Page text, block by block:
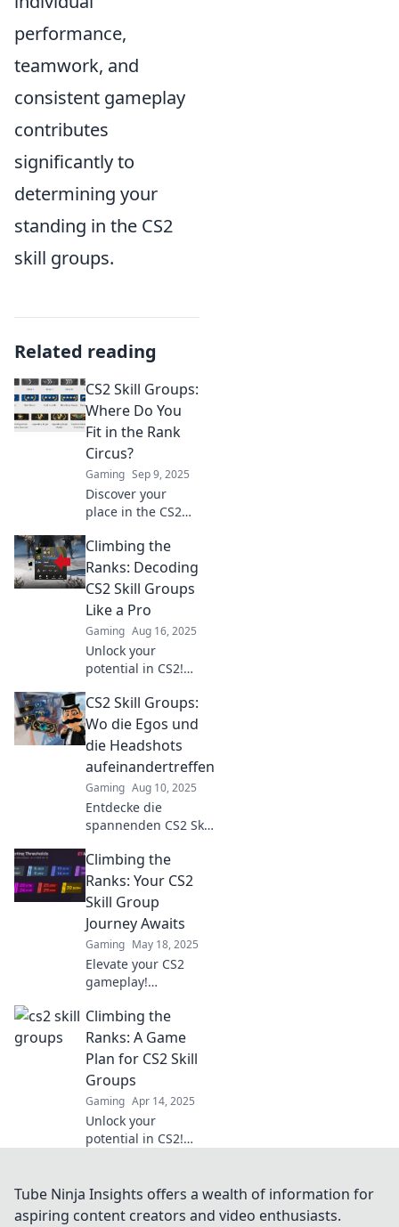
performance,
teamwork, and
consistent gameplay
contributes
significantly to
determining your
standing in the CS2
skill groups.
Related reading
CS2 Skill Groups:
Where Do You
Fit in the Rank
Circus?
Gaming Sep 9, 2025
Discover your
place in the CS2
the circus of skill
groups and
elevate your game.
Find out where
you fit today!
Climbing the
Ranks: Decoding
CS2 Skill Groups
Like a Pro
Gaming Aug 16, 2025
Unlock your
potential in CS2!
secrets to
mastering skill
groups and
climbing the ranks
like a pro – start
your journey
today!
CS2 Skill Groups:
Wo die Egos und
die Headshots
aufeinandertreffen
Gaming Aug 10, 2025
Entdecke die
spannenden CS2 Skill
messen und
Headshots
entscheiden! Tauche
ein in die Welt des
kompetitiven
Spielens!
Climbing the
Ranks: Your CS2
Skill Group
Journey Awaits
Gaming May 18, 2025
Elevate your CS2
gameplay!
tricks, and
strategies to climb
the ranks and
dominate your skill
group journey.
Start winning
today!
Climbing the
Ranks: A Game
Plan for CS2 Skill
Groups
Gaming Apr 14, 2025
Unlock your
potential in CS2!
the ranks and
dominate skill
Tube Ninja Insights offers a wealth of information for
aspiring content creators and video enthusiasts.